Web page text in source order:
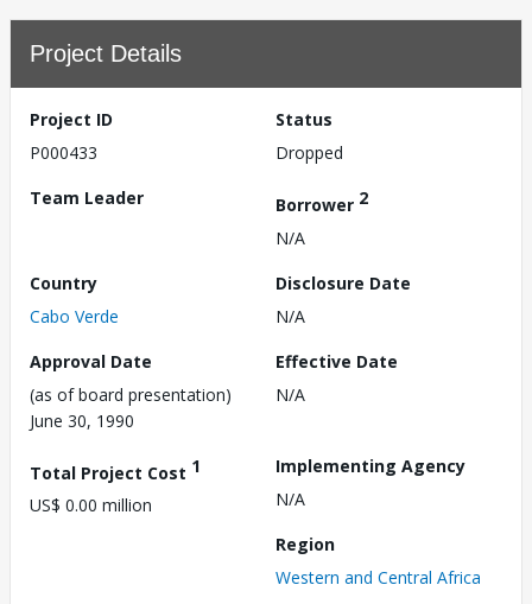
Project Details
Project ID
P000433
Status
Dropped
Team Leader
Borrower 2
N/A
Country
Cabo Verde
Disclosure Date
N/A
Approval Date
(as of board presentation)
June 30, 1990
Effective Date
N/A
Total Project Cost 1
US$ 0.00 million
Implementing Agency
N/A
Region
Western and Central Africa